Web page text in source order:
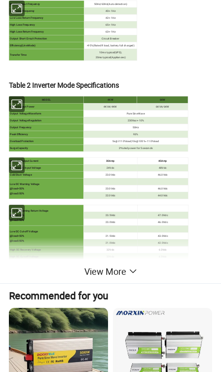
Nominal Input Frequency 50Hz/60Hz(Auto detection)
Low Loss Frequency 40+-1Hz
Low Loss Return Frequency
42+-1Hz
High Loss Frequency
65+-1Hz
High Loss Return Frequency 63+-1Hz
Output Short Circuit Protection
Circuit Breaker
Efficiency(Line Mode)
>95%(Rated R load, battery full charged)
Transfer Time
10ms typical(UPS);
20ms typical(Appliances)
Table 2 Inverter Mode Specifications
MODEL 4KW 6KW
Rated Output Power 4KVA/4KW 6KVA/6KW
Output Voltage Waveform
Pure Sine Wave
Output Voltage Regulation
230Vac+-10%
Output Frequency 50Hz
Peak Efficiency
93%
Overload Protection
5s@≥110%load;10s@105%~110%load
Surge Capacity
2*rated power for 5 seconds
Max. AC Output Current 30Amp 40Amp
Nominal DC Input Voltage 24Vdc 48Vdc
Cold Start Voltage 23.0Vdc 46.0Vdc
Low DC Warning Voltage
@load<50%
@load≥50%
23.0Vdc 46.0Vdc
22.0Vdc 44.0Vdc
Low DC Warning Return Voltage
@load<50%
@load≥50%
23.5Vdc 47.0Vdc
23.0Vdc 46.0Vdc
Low DC Cut-off Voltage
@load<50%
@load≥50%
21.5Vdc 43.0Vdc
21.0Vdc
42.0Vdc
High DC Recovery Voltage
32Vdc
62Vdc
<40W
Table 3 Charge Mode Specifications
Utility Charging Mode
MODEL
Charging Current(UPS)
@Nominal Input Voltage
100Amp(@Vi/p=230Vac)
Floating Charging Voltage 27Vdc
54Vdc
Charging Algorithm
3-Step
Bulk Charging Voltage
Flooded Battery
AGM/Gel Battery
56.4Vdc
View More
Recommended for you